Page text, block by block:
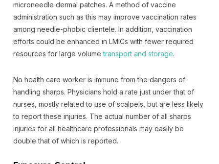
microneedle dermal patches. A method of vaccine
administration such as this may improve vaccination rates
among needle-phobic clientele. In addition, vaccination
efforts could be enhanced in LMICs with fewer required
resources for large volumetransport and storage.
No health care worker is immune from the dangers of
handling sharps. Physicians hold a rate just under that of
nurses, mostly related to use of scalpels, but are less likely
to report these injuries. The actual number of all sharps
injuries for all healthcare professionals may easily be
double that of which is reported.